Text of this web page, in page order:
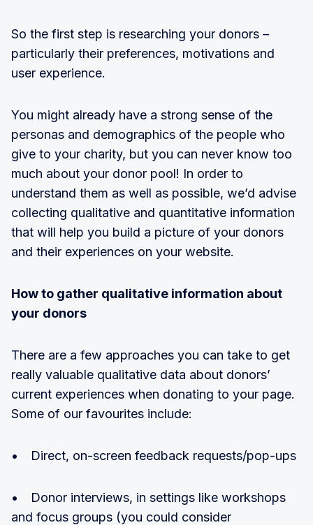
So the first step is researching your donors –
particularly their preferences, motivations and
user experience.
You might already have a strong sense of the
personas and demographics of the people who
give to your charity, but you can never know too
much about your donor pool! In order to
understand them as well as possible, we’d advise
collecting qualitative and quantitative information
that will help you build a picture of your donors
and their experiences on your website.
How to gather qualitative information about
your donors
There are a few approaches you can take to get
really valuable qualitative data about donors’
current experiences when donating to your page.
Some of our favourites include:
• Direct, on-screen feedback requests/pop-ups
• Donor interviews, in settings like workshops
and focus groups (you could consider